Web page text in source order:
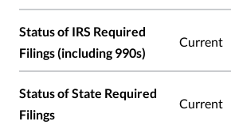
Status of IRS Required
Filings (including 990s)
Current
Status of State Required
Filings
Current